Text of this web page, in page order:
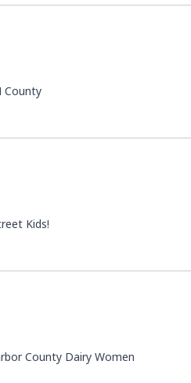
County
Kids!
County Dairy Women